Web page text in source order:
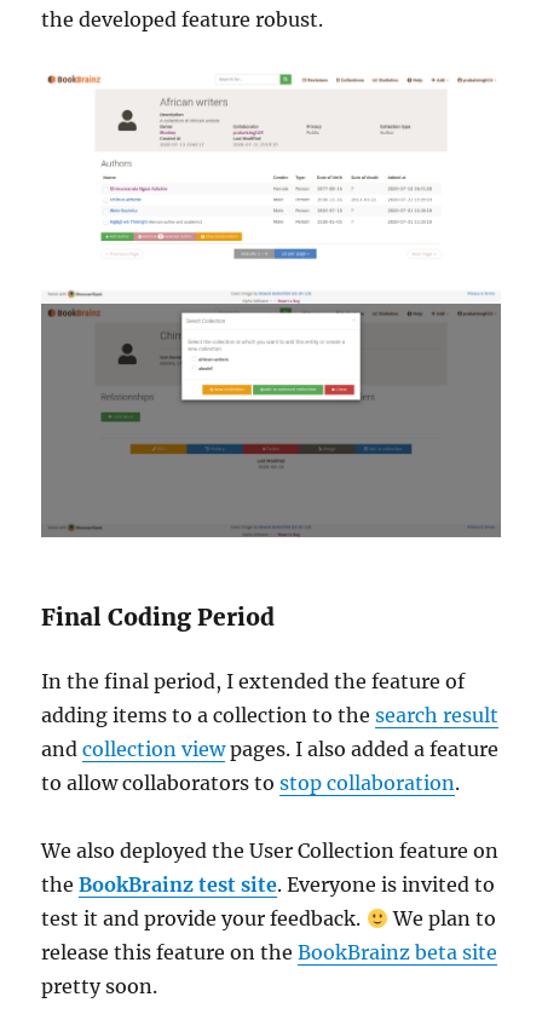
the developed feature robust.
Final Coding Period
In the final period, I extended the feature of
adding items to a collection to thesearch result
andcollection viewpages. I also added a feature
to allow collaborators tostop collaboration.
We also deployed the User Collection feature on
theBookBrainz test site. Everyone is invited to
test it and provide your feedback.
We plan to
release this feature on theBookBrainz beta site
pretty soon.